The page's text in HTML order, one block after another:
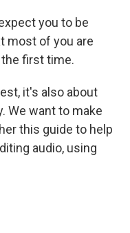
you to be
most of you are
first time.
it's also about
We want to make
this guide to help
audio, using